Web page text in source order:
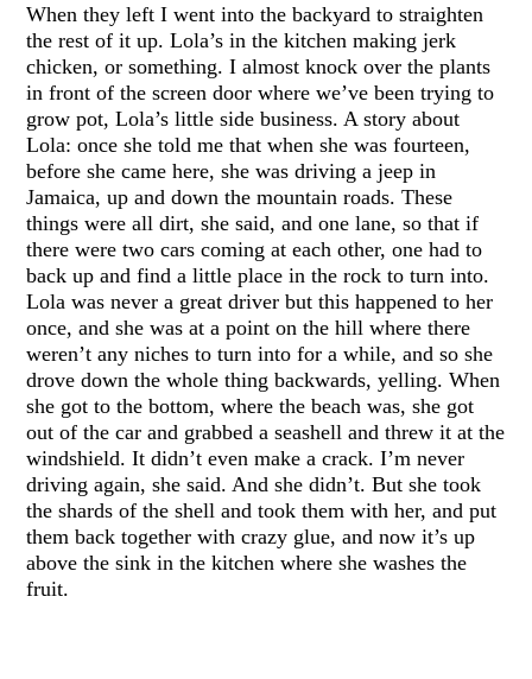
When they left I went into the backyard to straighten
the rest of it up. Lola’s in the kitchen making jerk
chicken, or something. I almost knock over the plants
in front of the screen door where we’ve been trying to
grow pot, Lola’s little side business. A story about
Lola: once she told me that when she was fourteen,
before she came here, she was driving a jeep in
Jamaica, up and down the mountain roads. These
things were all dirt, she said, and one lane, so that if
there were two cars coming at each other, one had to
back up and find a little place in the rock to turn into.
Lola was never a great driver but this happened to her
once, and she was at a point on the hill where there
weren’t any niches to turn into for a while, and so she
drove down the whole thing backwards, yelling. When
she got to the bottom, where the beach was, she got
out of the car and grabbed a seashell and threw it at the
windshield. It didn’t even make a crack. I’m never
driving again, she said. And she didn’t. But she took
the shards of the shell and took them with her, and put
them back together with crazy glue, and now it’s up
above the sink in the kitchen where she washes the
fruit.